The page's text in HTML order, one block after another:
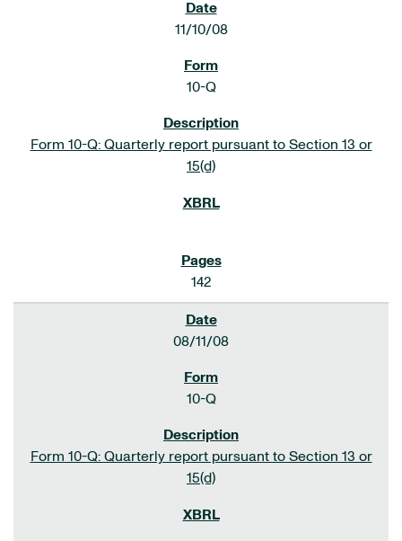
11/10/08
10-Q
Form 10-Q: Quarterly report pursuant to Section 13 or
15(d)
142
08/11/08
10-Q
Form 10-Q: Quarterly report pursuant to Section 13 or
15(d)